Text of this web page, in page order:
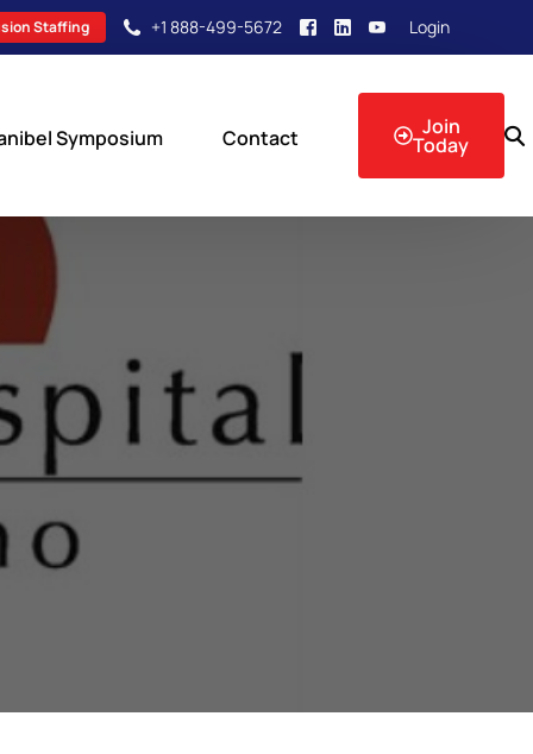
Staffing +1 888-499-5672 Login
Symposium Contact Join
Today